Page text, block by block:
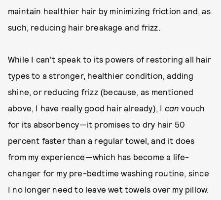
maintain healthier hair by minimizing friction and, as
such, reducing hair breakage and frizz.
While I can't speak to its powers of restoring all hair
types to a stronger, healthier condition, adding
shine, or reducing frizz (because, as mentioned
above, I have really good hair already), I can vouch
for its absorbency—it promises to dry hair 50
percent faster than a regular towel, and it does
from my experience—which has become a life-
changer for my pre-bedtime washing routine, since
I no longer need to leave wet towels over my pillow.